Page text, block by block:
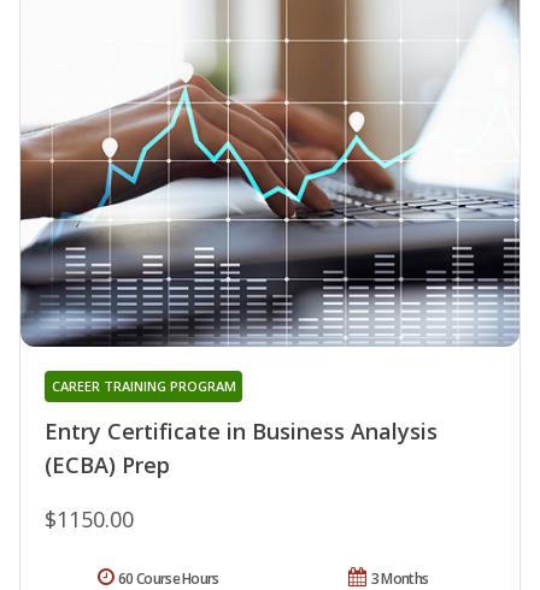
Entry Certificate in Business Analysis
(ECBA) Prep
CAREER TRAINING PROGRAM
$1150.00
3 Months
60 Course Hours